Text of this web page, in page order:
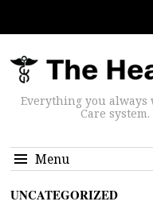
Everything you always
Care
Menu
UNCATEGORIZED